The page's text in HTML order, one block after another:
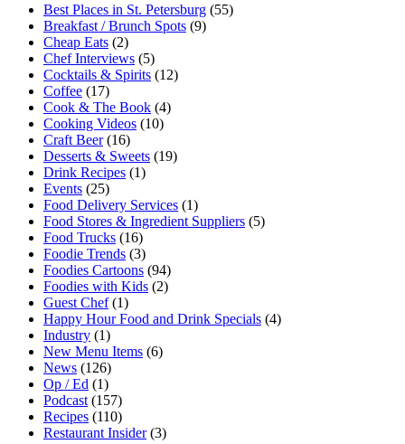
Best Places in St. Petersburg (55)
Breakfast / Brunch Spots (9)
Cheap Eats (2)
Chef Interviews (5)
Cocktails & Spirits (12)
Coffee (17)
Cook & The Book (4)
Cooking Videos (10)
Craft Beer(16)
Desserts & Sweets (19)
Drink Recipes (1)
Events (25)
Food Delivery Services (1)
Food Stores & Ingredient Suppliers (5)
Food Trucks (16)
Foodie Trends (3)
Foodies Cartoons (94)
Foodies with Kids (2)
Guest Chef(1)
Happy Hour Food and Drink Specials (4)
Industry (1)
New Menu Items (6)
News (126)
Op / Ed (1)
Podcast (157)
Recipes (110)
Restaurant Insider(3)